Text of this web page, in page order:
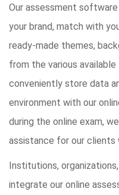
Our assessment
your brand, match with
ready-made themes,
from the various
conveniently store data
environment with our
during the online exam,
assistance for our clients
Institutions,
integrate our online